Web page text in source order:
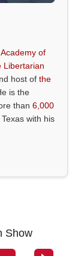
of
Libertarian
host ofthe
is the
than6,000
with his
Show